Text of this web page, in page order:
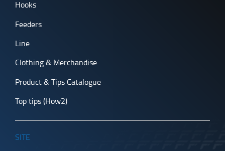
Hooks
Feeders
Line
Clothing & Merchandise
Product & Tips Catalogue
Top tips (How2)
SITE